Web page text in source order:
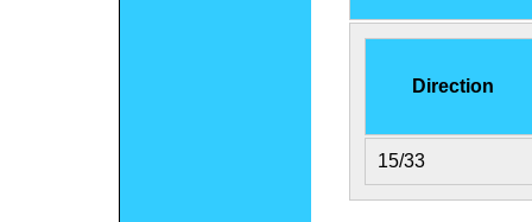
Direction
15/33